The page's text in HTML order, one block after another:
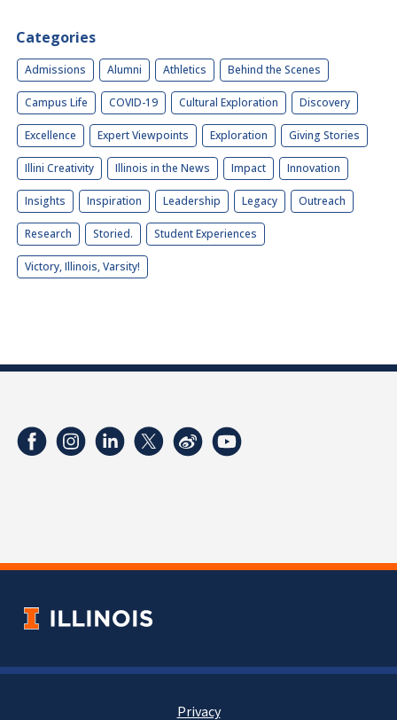
Categories
Admissions Alumni Athletics Behind the Scenes
Campus Life COVID-19 Cultural Exploration Discovery
Excellence Expert Viewpoints Exploration Giving Stories
Illini Creativity Illinois in the News Impact Innovation
Insights Inspiration Leadership Legacy Outreach
Research Storied. Student Experiences
Victory, Illinois, Varsity!